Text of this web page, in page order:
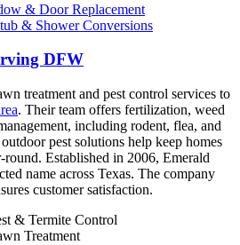
& Door Replacement
& Shower Conversions
DFW
treatment and pest control services to
. Their team offers fertilization, weed
including rodent, flea, and
pest solutions help keep homes
Established in 2006, Emerald
name across Texas. The company
customer satisfaction.
& Termite Control
Treatment